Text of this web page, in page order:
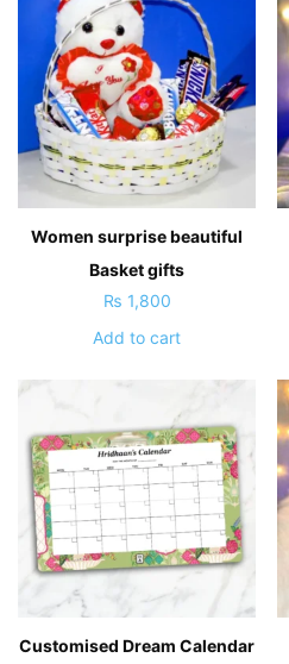
Women surprise beautiful
Basket gifts
₨ 1,800
Add to cart
Customised Dream Calendar